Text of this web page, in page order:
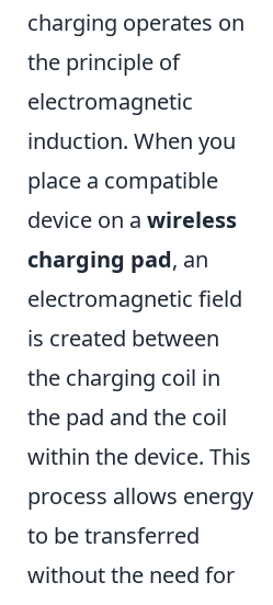
charging operates on
the principle of
electromagnetic
induction. When you
place a compatible
device on a wireless
charging pad, an
electromagnetic field
is created between
the charging coil in
the pad and the coil
within the device. This
process allows energy
to be transferred
without the need for